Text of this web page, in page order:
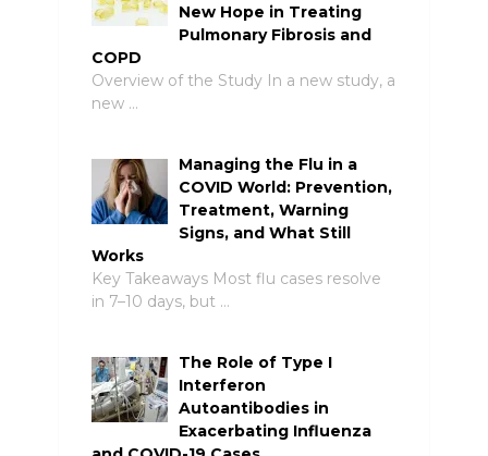
New Hope in Treating
Pulmonary Fibrosis and
COPD
Overview of the Study In a new study, a
new …
Managing the Flu in a
COVID World: Prevention,
Treatment, Warning
Signs, and What Still
Works
Key Takeaways Most flu cases resolve
in 7–10 days, but …
The Role of Type I
Interferon
Autoantibodies in
Exacerbating Influenza